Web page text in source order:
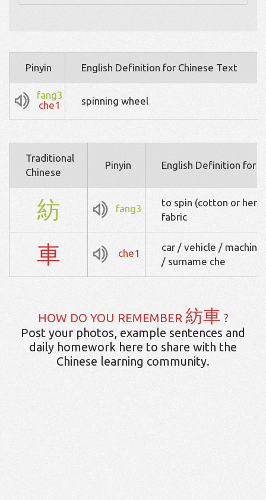
Pinyin English Definition for Chinese Text
fang3
che1
spinning wheel
Traditional
Chinese
Pinyin English Definition for
紡 fang3
to spin (cotton or
fabric
車 che1
car / vehicle /
/ surname che
HOW DO YOU REMEMBER 紡車 ?
Post your photos, example sentences and
daily homework here to share with the
Chinese learning community.